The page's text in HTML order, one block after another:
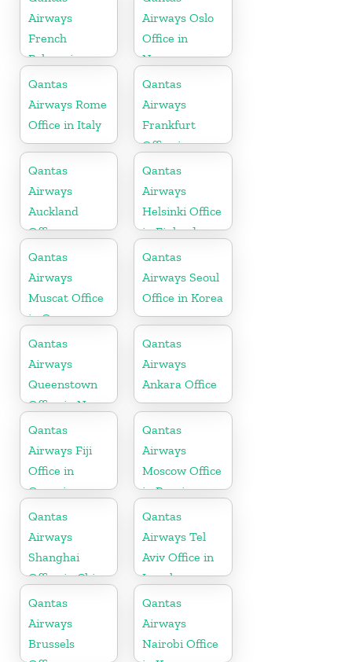
Airways
French
Polynesia
Office
Airways Oslo
Office in
Norway
Qantas
Airways Rome
Office in Italy
Qantas
Airways
Frankfurt
Office in
Germany
Qantas
Airways
Auckland
Office
Qantas
Airways
Helsinki Office
in Finland
Qantas
Airways
Muscat Office
in Oman
Qantas
Airways Seoul
Office in Korea
Qantas
Airways
Queenstown
Office in New
Zealand
Qantas
Airways
Ankara Office
Qantas
Airways Fiji
Office in
Oceania
Qantas
Airways
Moscow Office
in Russia
Qantas
Airways
Shanghai
Office in China
Qantas
Airways Tel
Aviv Office in
Israel
Qantas
Airways
Brussels
Qantas
Airways
Nairobi Office